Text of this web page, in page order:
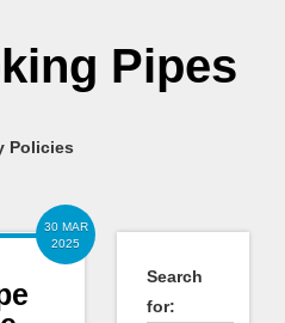
Pipes
Policies
30 MAR
2025
Search
for: